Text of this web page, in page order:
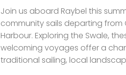
Join us aboard Raybel this
community sails departing
Harbour. Exploring the Swale,
welcoming voyages offer a
traditional sailing, local